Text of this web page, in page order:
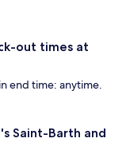
out times at
end time: anytime.
Saint-Barth and